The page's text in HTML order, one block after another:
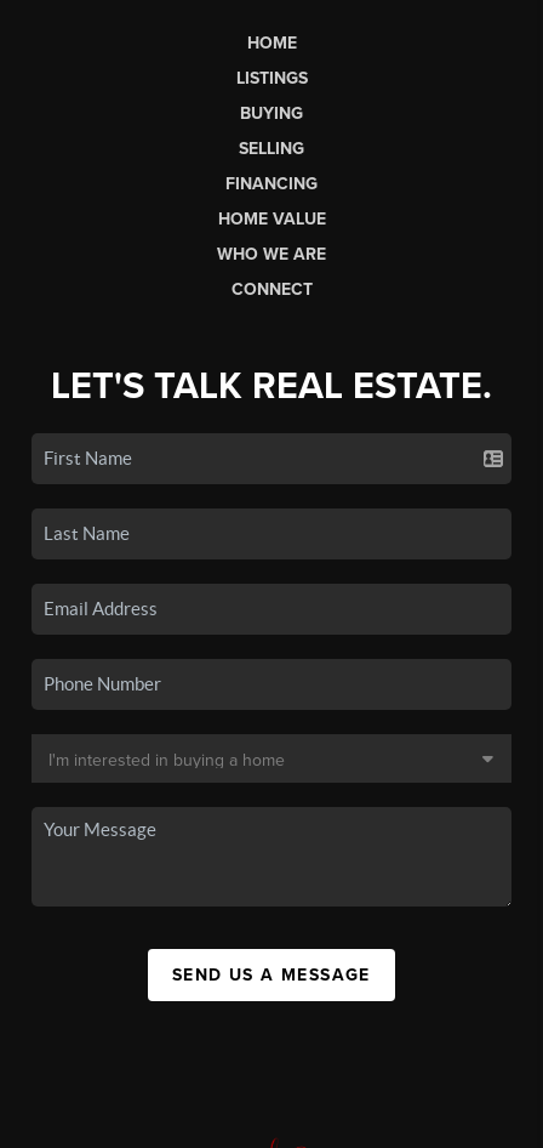
HOME
LISTINGS
BUYING
SELLING
FINANCING
HOME VALUE
WHO WE ARE
CONNECT
LET'S TALK REAL ESTATE.
SEND US A MESSAGE